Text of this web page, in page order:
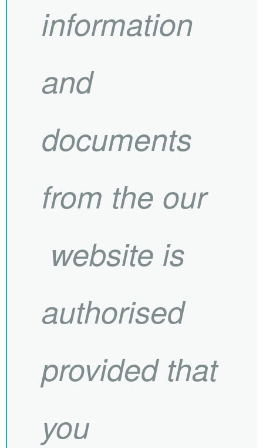
information
and
documents
from the our
website is
authorised
provided that
you